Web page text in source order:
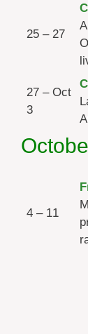
25 – 27
27 – Oct
3
4 – 11